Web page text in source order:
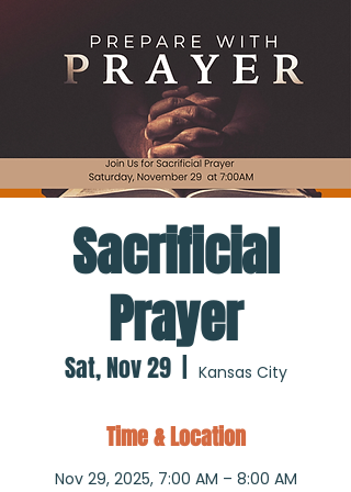
Sacrificial
Prayer
Sat, Nov 29
  |
Kansas City
Time & Location
Nov 29, 2025, 7:00 AM – 8:00 AM